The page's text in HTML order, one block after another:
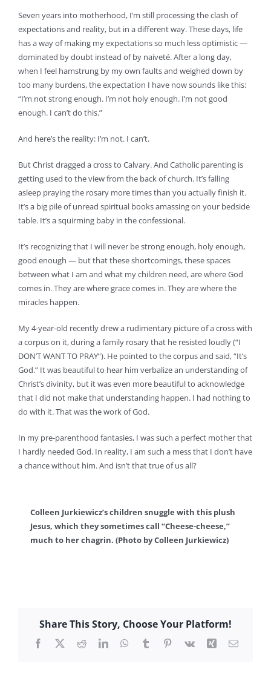
Seven years into motherhood, I’m still processing the clash of
expectations and reality, but in a different way. These days, life
has a way of making my expectations so much less optimistic —
dominated by doubt instead of by naiveté. After a long day,
when I feel hamstrung by my own faults and weighed down by
too many burdens, the expectation I have now sounds like this:
“I’m not strong enough. I’m not holy enough. I’m not good
enough. I can’t do this.”
And here’s the reality: I’m not. I can’t.
But Christ dragged a cross to Calvary. And Catholic parenting is
getting used to the view from the back of church. It’s falling
asleep praying the rosary more times than you actually finish it.
It’s a big pile of unread spiritual books amassing on your bedside
table. It’s a squirming baby in the confessional.
It’s recognizing that I will never be strong enough, holy enough,
good enough — but that these shortcomings, these spaces
between what I am and what my children need, are where God
comes in. They are where grace comes in. They are where the
miracles happen.
My 4-year-old recently drew a rudimentary picture of a cross with
a corpus on it, during a family rosary that he resisted loudly (“I
DON’T WANT TO PRAY”). He pointed to the corpus and said, “It’s
God.” It was beautiful to hear him verbalize an understanding of
Christ’s divinity, but it was even more beautiful to acknowledge
that I did not make that understanding happen. I had nothing to
do with it. That was the work of God.
In my pre-parenthood fantasies, I was such a perfect mother that
I hardly needed God. In reality, I am such a mess that I don’t have
a chance without him. And isn’t that true of us all?
Colleen Jurkiewicz’s children snuggle with this plush
Jesus, which they sometimes call “Cheese-cheese,”
much to her chagrin. (Photo by Colleen Jurkiewicz)
Share This Story, Choose Your Platform!
Facebook
X RedditLinkedInWhatsApp
TumblrPinterest
Vk Xing Email